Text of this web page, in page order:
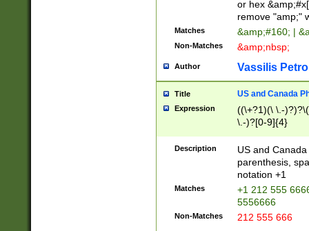
or hex
remove "amp;"
Matches &amp;#160; |
Non-Matches &amp;nbsp;
Author Vassilis
Title US and Canada
Expression
((\+?1)(\ \.-
\.-)?[0-9]{4}
Description
US and
parenthesis,
notation +1
Matches
+1 212 555
5556666
Non-Matches 212 555 666